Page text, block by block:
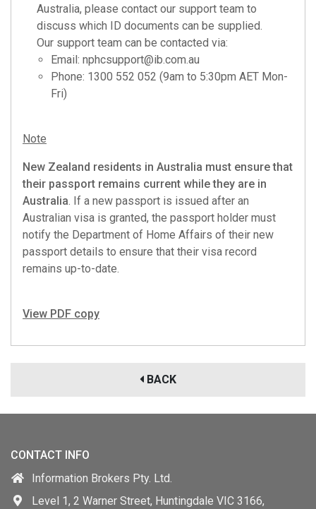
Australia, please contact our support team to
discuss which ID documents can be supplied.
Our support team can be contacted via:
Email: nphcsupport@ib.com.au
Phone: 1300 552 052 (9am to 5:30pm AET Mon-
Fri)
Note
New Zealand residents in Australia must ensure that
their passport remains current while they are in
Australia. If a new passport is issued after an
Australian visa is granted, the passport holder must
notify the Department of Home Affairs of their new
passport details to ensure that their visa record
remains up-to-date.
View PDF copy
BACK
CONTACT INFO
Information Brokers Pty. Ltd.
Level 1, 2 Warner Street, Huntingdale VIC 3166,